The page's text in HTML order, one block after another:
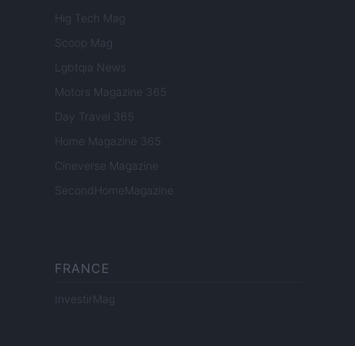
Hig Tech Mag
Scoop Mag
Lgbtqia News
Motors Magazine 365
Day Travel 365
Home Magazine 365
Cineverse Magazine
SecondHomeMagazine
FRANCE
InvestirMag